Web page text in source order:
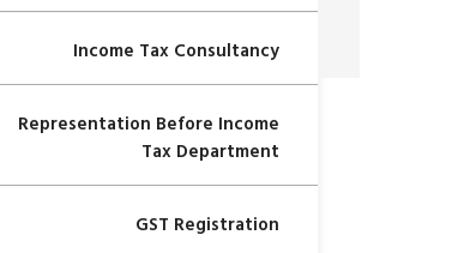
Income Tax Consultancy
Representation Before Income
Tax Department
GST Registration